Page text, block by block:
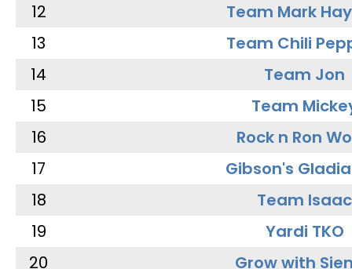
12
Team Mark
13
Team Chili
14
Team Jon
15
Team
16
Rock n Ron
17
Gibson's
18
Team Isaac
19
Yardi TKO
20
Grow with